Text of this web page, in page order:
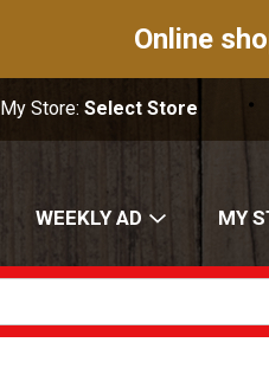
Online
My Store:Select Store
WEEKLY AD MY